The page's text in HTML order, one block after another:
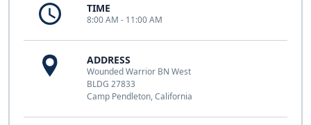
TIME
8:00 AM - 11:00 AM
ADDRESS
Wounded Warrior BN West
BLDG 27833
Camp Pendleton, California